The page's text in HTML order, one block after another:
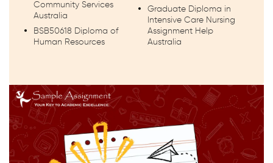
Community Services
Australia
BSB50618 Diploma of
Human Resources
Graduate Diploma in
Intensive Care Nursing
Assignment Help
Australia